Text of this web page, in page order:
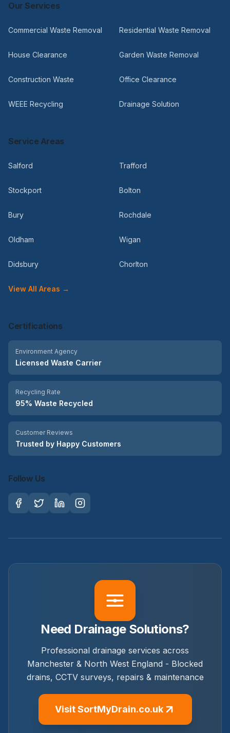
Our Services
Commercial Waste Removal Residential Waste Removal
House Clearance Garden Waste Removal
Construction Waste Office Clearance
WEEE Recycling Drainage Solution
Service Areas
Salford Trafford
Stockport Bolton
Bury Rochdale
Oldham Wigan
Didsbury Chorlton
View All Areas →
Certifications
Environment Agency
Licensed Waste Carrier
Recycling Rate
95% Waste Recycled
Customer Reviews
Trusted by Happy Customers
Follow Us
Need Drainage Solutions?
Professional drainage services across
Manchester & North West England - Blocked
drains, CCTV surveys, repairs & maintenance
Visit SortMyDrain.co.uk